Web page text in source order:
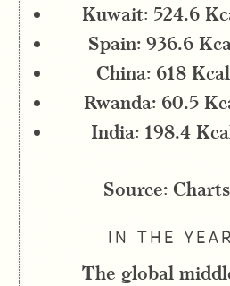
Kuwait: 524.6
Spain: 936.6
China: 618
Rwanda: 60.5
India: 198.4
Source:
IN THE
The global